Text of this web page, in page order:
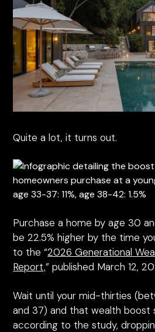
Quite a lot, it turns out.
Purchase a home by age 30
be 22.5% higher by the time
to the “2026 Generational
Report,” published March 12,
Wait until your mid-thirties
and 37) and that wealth boost
according to the study,